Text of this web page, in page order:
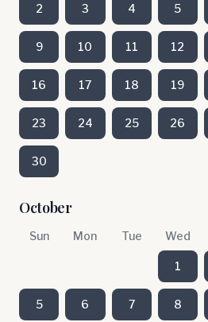
2 3 4 5
9 10 11 12
16 17 18 19
23 24 25 26
30
October
Sun Mon Tue Wed
1
5 6 7 8